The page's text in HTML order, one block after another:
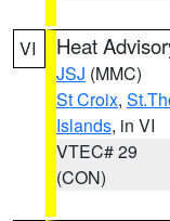
VI Heat
JSJ (MMC)
St Croix,
Islands, in VI
VTEC# 29
(CON)